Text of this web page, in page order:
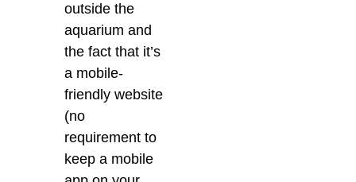
outside the
aquarium and
the fact that it’s
a mobile-
friendly website
(no
requirement to
keep a mobile